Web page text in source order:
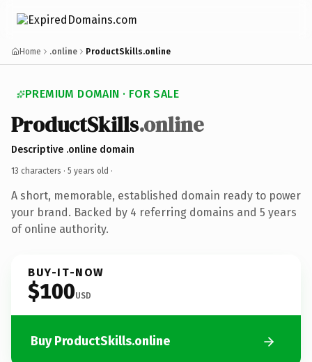
Home .online ProductSkills.online
PREMIUM DOMAIN · FOR SALE
ProductSkills.online
Descriptive .online domain
13 characters · 5 years old ·
A short, memorable, established domain ready to power
your brand. Backed by 4 referring domains and 5 years
of online authority.
BUY-IT-NOW
$100USD
Buy ProductSkills.online